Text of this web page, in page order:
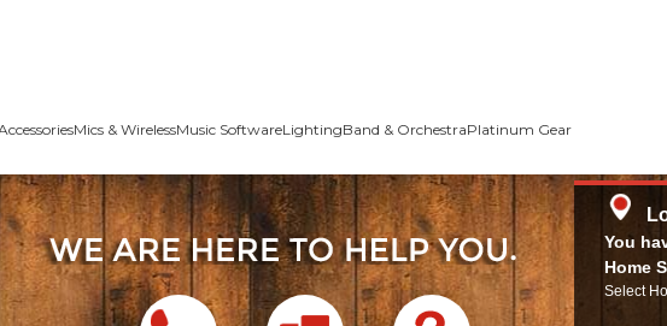
Mics & WirelessMusic SoftwareLightingBand & OrchestraPlatinum Gear
You
Home
Select